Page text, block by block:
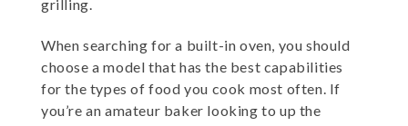
grilling.
When searching for a built-in oven, you should
choose a model that has the best capabilities
for the types of food you cook most often. If
you’re an amateur baker looking to up the